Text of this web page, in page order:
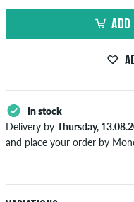
ADD
In stock
Delivery by Thursday,
and place your order by
after receiving the